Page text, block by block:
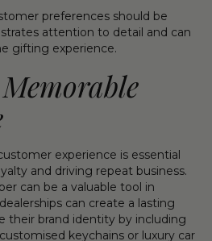
preferences should be
attention to detail and can
gifting experience.
experience is essential
and driving repeat business.
can be a valuable tool in
can create a lasting
their brand identity by including
keychains or luxury car